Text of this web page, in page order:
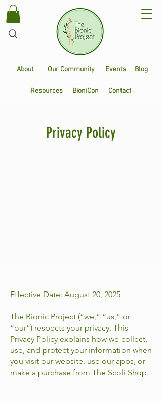
About Our Community
Resources
Events
BioniCon
Blog
Contact
Privacy Policy
Effective Date: August 20, 2025
The Bionic Project (“we,” “us,” or
“our”) respects your privacy. This
Privacy Policy explains how we collect,
use, and protect your information when
you visit our website, use our apps, or
make a purchase from The Scoli Shop.